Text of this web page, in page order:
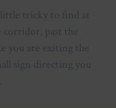
tricky to find at
corridor, past the
you are exiting the
sign directing you